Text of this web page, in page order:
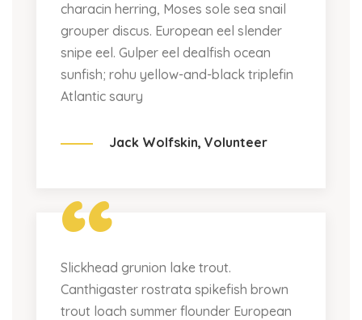
characin herring, Moses sole sea snail
grouper discus. European eel slender
snipe eel. Gulper eel dealfish ocean
sunfish; rohu yellow-and-black triplefin
Atlantic saury
Jack Wolfskin, Volunteer
“
Slickhead grunion lake trout.
Canthigaster rostrata spikefish brown
trout loach summer flounder European